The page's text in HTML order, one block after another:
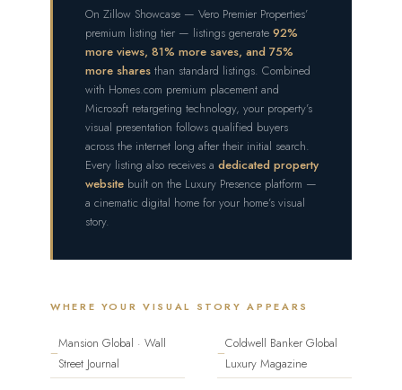
On Zillow Showcase — Vero Premier Properties’
premium listing tier — listings generate 92%
more views, 81% more saves, and 75%
more shares than standard listings. Combined
with Homes.com premium placement and
Microsoft retargeting technology, your property’s
visual presentation follows qualified buyers
across the internet long after their initial search.
Every listing also receives a dedicated property
website built on the Luxury Presence platform —
a cinematic digital home for your home’s visual
story.
WHERE YOUR VISUAL STORY APPEARS
—
Mansion Global · Wall
Street Journal
—
Coldwell Banker Global
Luxury Magazine